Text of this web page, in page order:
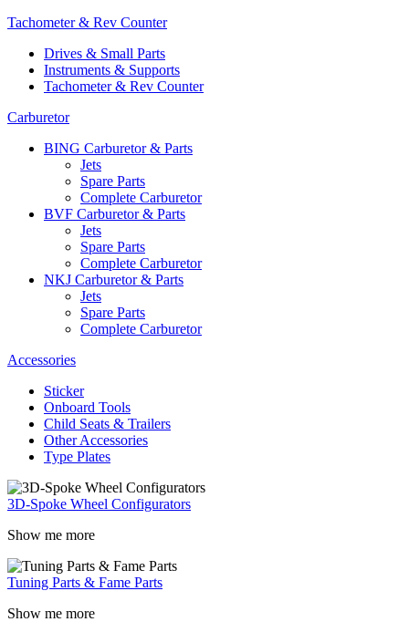
Tachometer & Rev Counter
Drives & Small Parts
Instruments & Supports
Tachometer & Rev Counter
Carburetor
BING Carburetor & Parts
Jets
Spare Parts
Complete Carburetor
BVF Carburetor & Parts
Jets
Spare Parts
Complete Carburetor
NKJ Carburetor & Parts
Jets
Spare Parts
Complete Carburetor
Accessories
Sticker
Onboard Tools
Child Seats & Trailers
Other Accessories
Type Plates
3D-Spoke Wheel Configurators
Show me more
Tuning Parts & Fame Parts
Show me more